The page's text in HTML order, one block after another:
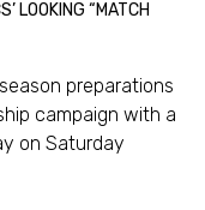
LOOKING “MATCH
preparations
campaign with a
on Saturday